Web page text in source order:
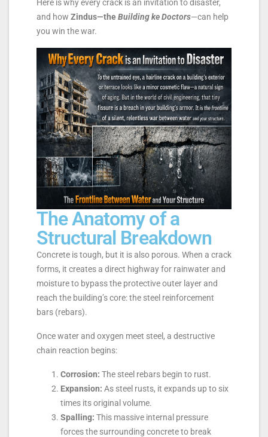
Here is why every crack is an invitation to disaster,
and how Zindus—theBuilding ke Doctors—can help
you win the war.
The Anatomy of a
Structural Breakdown
Concrete is tough, but it is also porous. When a crack
forms, it creates a direct highway for rainwater and
moisture to bypass the protective outer layer and
reach the building’s core: the steel reinforcement
bars (rebars).
Once water and oxygen meet steel, a destructive
chain reaction begins:
Corrosion: The steel rebars begin to rust.
Expansion: As steel rusts, it expands up to six
times its original volume.
Spalling: This massive internal pressure
forces the surrounding concrete to break